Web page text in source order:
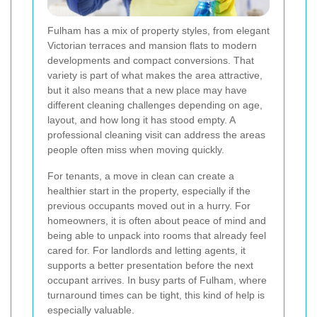
Fulham has a mix of property styles, from elegant
Victorian terraces and mansion flats to modern
developments and compact conversions. That
variety is part of what makes the area attractive,
but it also means that a new place may have
different cleaning challenges depending on age,
layout, and how long it has stood empty. A
professional cleaning visit can address the areas
people often miss when moving quickly.
For tenants, a move in clean can create a
healthier start in the property, especially if the
previous occupants moved out in a hurry. For
homeowners, it is often about peace of mind and
being able to unpack into rooms that already feel
cared for. For landlords and letting agents, it
supports a better presentation before the next
occupant arrives. In busy parts of Fulham, where
turnaround times can be tight, this kind of help is
especially valuable.